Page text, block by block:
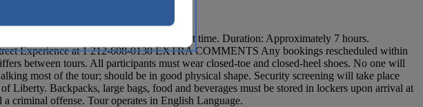
Please arrive 15 minutes prior to tour start time. Duration: Approximately 7 hours.
Experience at 1 212-608-0130 EXTRA COMMENTS Any bookings rescheduled within
between tours. All participants must wear closed-toe and closed-heel shoes. No one will
most of the tour; should be in good physical shape. Security screening will take place
Liberty. Backpacks, large bags, food and beverages must be stored in lockers upon arrival at
criminal offense. Tour operates in English Language.